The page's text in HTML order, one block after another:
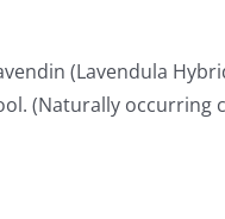
(Lavendula
(Naturally occurring